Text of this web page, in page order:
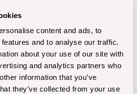
content and ads, to
and to analyse our traffic.
about your use of our site with
and analytics partners who
information that you’ve
they’ve collected from your use
cdn.shopify.com/oxygen-v2/